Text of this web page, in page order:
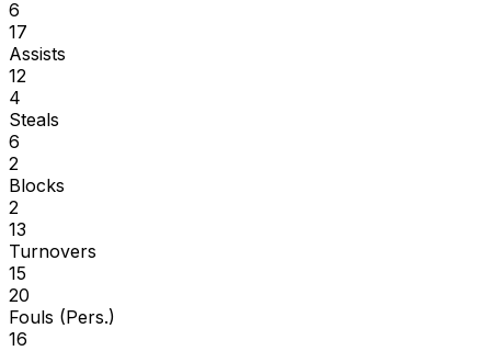
6
17
Assists
12
4
Steals
6
2
Blocks
2
13
Turnovers
15
20
Fouls (Pers.)
16